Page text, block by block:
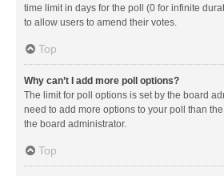
time limit in days for the poll (0 for infinite
to allow users to amend their votes.
Top
Why can’t I add more poll options?
The limit for poll options is set by the board
need to add more options to your poll than
the board administrator.
Top